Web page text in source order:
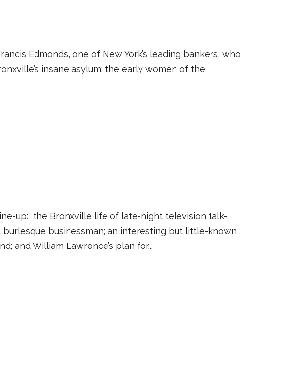
Edmonds, one of New York’s leading bankers, who
insane asylum; the early women of the
up: the Bronxville life of late-night television talk-
burlesque businessman; an interesting but little-known
and William Lawrence’s plan for...